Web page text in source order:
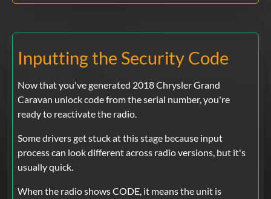
Inputting the Security Code
Now that you've generated 2018 Chrysler Grand
Caravan unlock code from the serial number, you're
ready to reactivate the radio.
Some drivers get stuck at this stage because input
process can look different across radio versions, but it's
usually quick.
When the radio shows CODE, it means the unit is